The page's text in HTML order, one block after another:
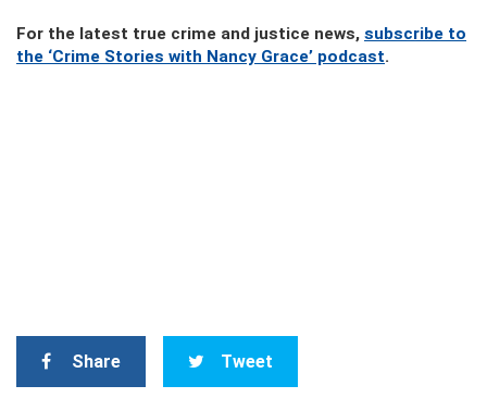
For the latest true crime and justice news, subscribe to
the ‘Crime Stories with Nancy Grace’ podcast.
Share Tweet